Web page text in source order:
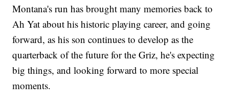
Montana's run has brought many memories back to
Ah Yat about his historic playing career, and going
forward, as his son continues to develop as the
quarterback of the future for the Griz, he's expecting
big things, and looking forward to more special
moments.